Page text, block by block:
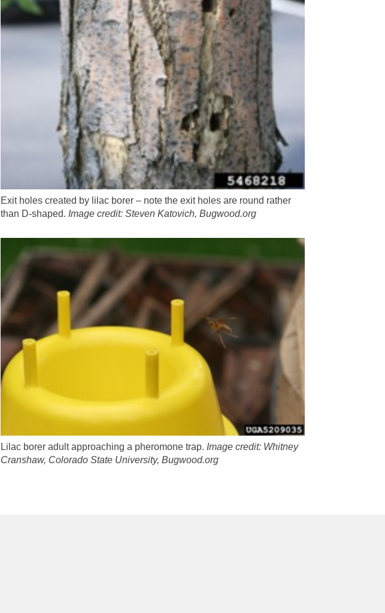
Exit holes created by lilac borer – note the exit holes are round rather
than D-shaped. Image credit: Steven Katovich, Bugwood.org
Lilac borer adult approaching a pheromone trap. Image credit: Whitney
Cranshaw, Colorado State University, Bugwood.org